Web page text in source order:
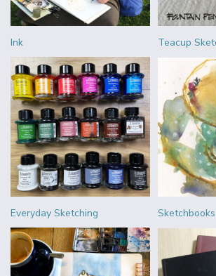
Ink Teacup
Everyday Sketching Sketchbooks